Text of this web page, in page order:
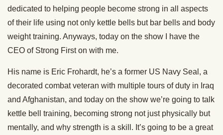
dedicated to helping people become strong in all aspects
of their life using not only kettle bells but bar bells and body
weight training. Anyways, today on the show I have the
CEO of Strong First on with me.
His name is Eric Frohardt, he’s a former US Navy Seal, a
decorated combat veteran with multiple tours of duty in Iraq
and Afghanistan, and today on the show we’re going to talk
kettle bell training, becoming strong not just physically but
mentally, and why strength is a skill. It’s going to be a great